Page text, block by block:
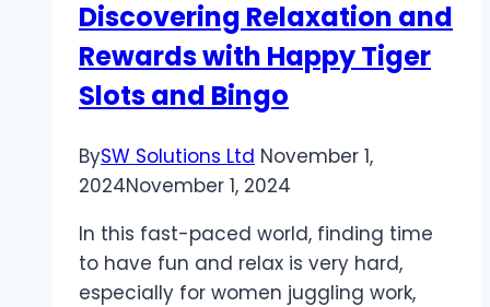
Discovering Relaxation and
Rewards with Happy Tiger
Slots and Bingo
BySW Solutions Ltd November 1,
2024November 1, 2024
In this fast-paced world, finding time
to have fun and relax is very hard,
especially for women juggling work,